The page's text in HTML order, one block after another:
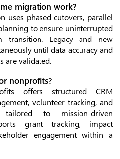
migration work?
uses phased cutovers, parallel
to ensure uninterrupted
transition. Legacy and new
until data accuracy and
are validated.
nonprofits?
offers structured CRM
volunteer tracking, and
tailored to mission-driven
grant tracking, impact
engagement within a